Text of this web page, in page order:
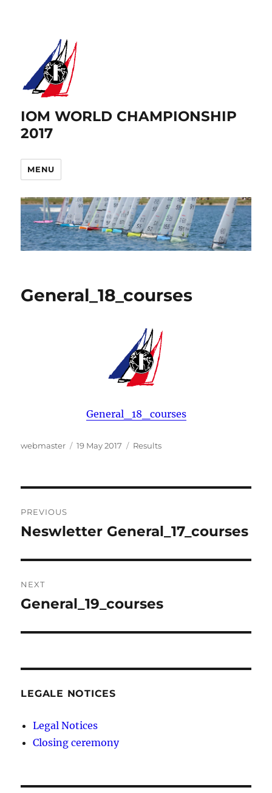
IOM WORLD CHAMPIONSHIP
2017
MENU
General_18_courses
General_18_courses
Author
webmaster
Posted
19 May 2017 Categories
Results
navigation
PREVIOUS
Previous
Neswletter General_17_courses
NEXT
Next
General_19_courses
LEGALE NOTICES
Legal Notices
Closing ceremony